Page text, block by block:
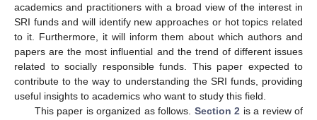
academics and practitioners with a broad view of the interest in
SRI funds and will identify new approaches or hot topics related
to it. Furthermore, it will inform them about which authors and
papers are the most influential and the trend of different issues
related to socially responsible funds. This paper expected to
contribute to the way to understanding the SRI funds, providing
useful insights to academics who want to study this field.
This paper is organized as follows. Section 2 is a review of